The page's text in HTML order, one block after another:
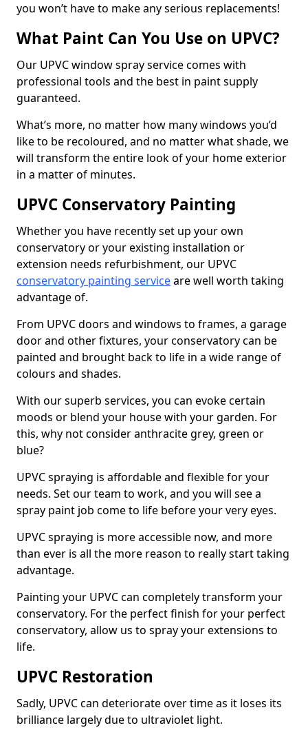
you won’t have to make any serious replacements!
What Paint Can You Use on UPVC?
Our UPVC window spray service comes with
professional tools and the best in paint supply
guaranteed.
What’s more, no matter how many windows you’d
like to be recoloured, and no matter what shade, we
will transform the entire look of your home exterior
in a matter of minutes.
UPVC Conservatory Painting
Whether you have recently set up your own
conservatory or your existing installation or
extension needs refurbishment, our UPVC
conservatory painting serviceare well worth taking
advantage of.
From UPVC doors and windows to frames, a garage
door and other fixtures, your conservatory can be
painted and brought back to life in a wide range of
colours and shades.
With our superb services, you can evoke certain
moods or blend your house with your garden. For
this, why not consider anthracite grey, green or
blue?
UPVC spraying is affordable and flexible for your
needs. Set our team to work, and you will see a
spray paint job come to life before your very eyes.
UPVC spraying is more accessible now, and more
than ever is all the more reason to really start taking
advantage.
Painting your UPVC can completely transform your
conservatory. For the perfect finish for your perfect
conservatory, allow us to spray your extensions to
life.
UPVC Restoration
Sadly, UPVC can deteriorate over time as it loses its
brilliance largely due to ultraviolet light.